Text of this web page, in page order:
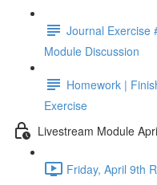
Journal Exercise
Module Discussion
Homework |
Exercise
Livestream Module
Friday, April 9th